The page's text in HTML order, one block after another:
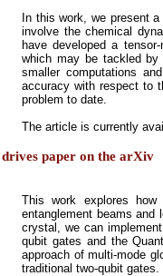
In this work, we present
involve the chemical
have developed a
which may be tackled by
smaller computations
accuracy with respect to
problem to date.
The article is currently
paper on the arXiv
This work explores
entanglement beams
crystal, we can
qubit gates and the
approach of multi-mode
traditional two-qubit gates.